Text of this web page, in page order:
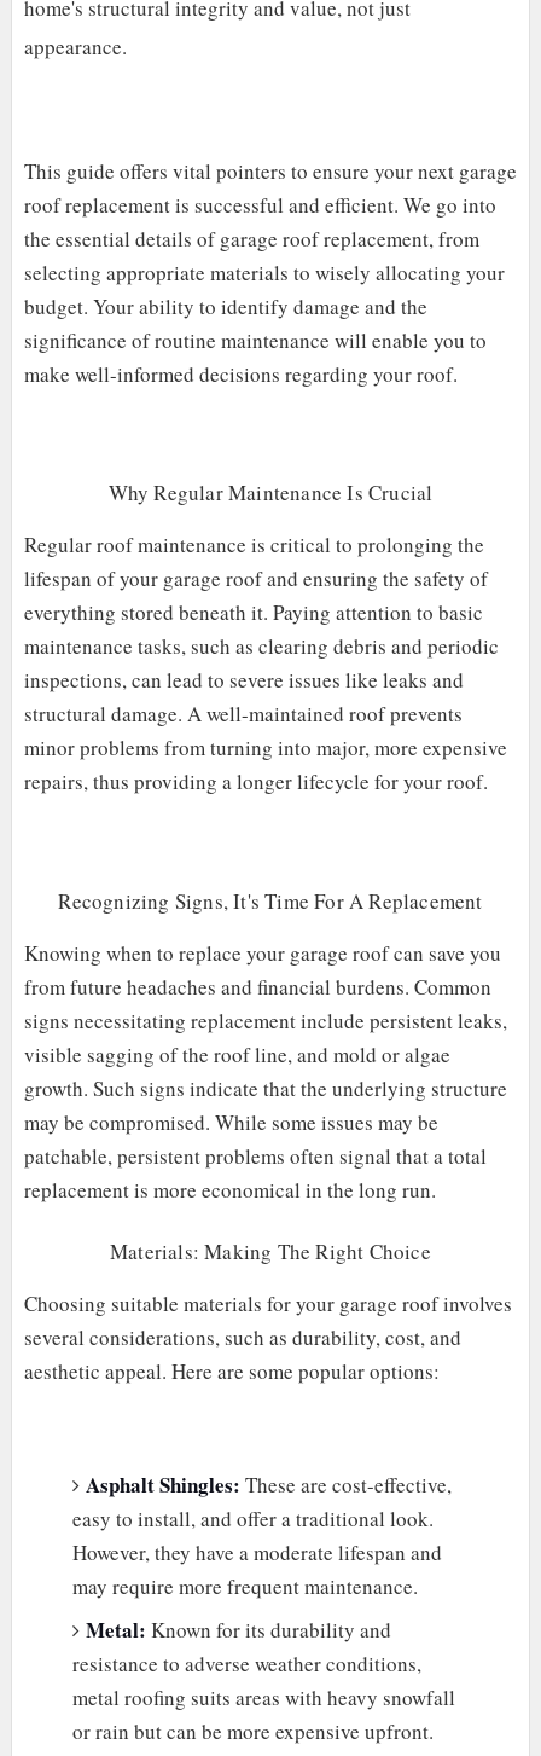
home's structural integrity and value, not just
appearance.
This guide offers vital pointers to ensure your next garage
roof replacement is successful and efficient. We go into
the essential details of garage roof replacement, from
selecting appropriate materials to wisely allocating your
budget. Your ability to identify damage and the
significance of routine maintenance will enable you to
make well-informed decisions regarding your roof.
Why Regular Maintenance Is Crucial
Regular roof maintenance is critical to prolonging the
lifespan of your garage roof and ensuring the safety of
everything stored beneath it. Paying attention to basic
maintenance tasks, such as clearing debris and periodic
inspections, can lead to severe issues like leaks and
structural damage. A well-maintained roof prevents
minor problems from turning into major, more expensive
repairs, thus providing a longer lifecycle for your roof.
Recognizing Signs, It's Time For A Replacement
Knowing when to replace your garage roof can save you
from future headaches and financial burdens. Common
signs necessitating replacement include persistent leaks,
visible sagging of the roof line, and mold or algae
growth. Such signs indicate that the underlying structure
may be compromised. While some issues may be
patchable, persistent problems often signal that a total
replacement is more economical in the long run.
Materials: Making The Right Choice
Choosing suitable materials for your garage roof involves
several considerations, such as durability, cost, and
aesthetic appeal. Here are some popular options:
Asphalt Shingles: These are cost-effective,
easy to install, and offer a traditional look.
However, they have a moderate lifespan and
may require more frequent maintenance.
Metal: Known for its durability and
resistance to adverse weather conditions,
metal roofing suits areas with heavy snowfall
or rain but can be more expensive upfront.